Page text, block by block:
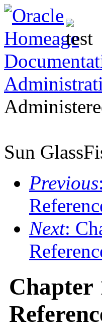
Sun
Previous
Next:
Chapter